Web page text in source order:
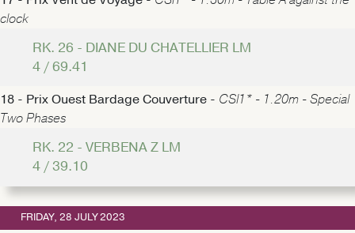
clock
RK. 26 - DIANE DU CHATELLIER LM
4 / 69.41
18 - Prix Ouest Bardage Couverture - CSI1* - 1.20m - Special
Two Phases
RK. 22 - VERBENA Z LM
4 / 39.10
FRIDAY, 28 JULY 2023